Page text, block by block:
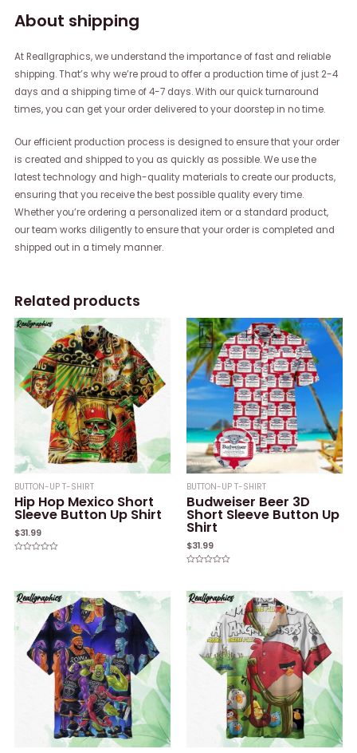
About shipping
At Reallgraphics, we understand the importance of fast and reliable
shipping. That’s why we’re proud to offer a production time of just 2-4
days and a shipping time of 4-7 days. With our quick turnaround
times, you can get your order delivered to your doorstep in no time.
Our efficient production process is designed to ensure that your order
is created and shipped to you as quickly as possible. We use the
latest technology and high-quality materials to create our products,
ensuring that you receive the best possible quality every time.
Whether you’re ordering a personalized item or a standard product,
our team works diligently to ensure that your order is completed and
shipped out in a timely manner.
Related products
BUTTON-UP T-SHIRT
Hip Hop Mexico Short
Sleeve Button Up Shirt
$31.99
5
BUTTON-UP T-SHIRT
Budweiser Beer 3D
Short Sleeve Button Up
Shirt
$31.99
of
5